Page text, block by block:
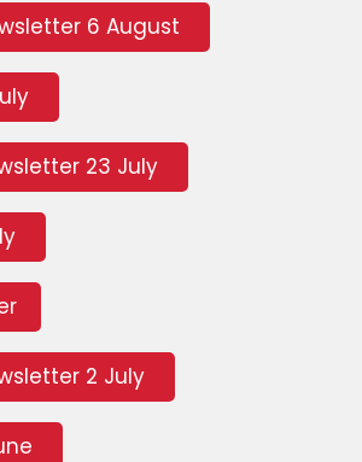
6 August
23 July
2 July